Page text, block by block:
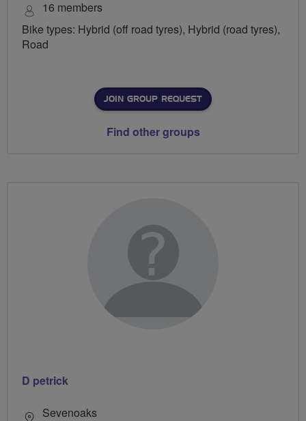
16 members
Bike types: Hybrid (off road tyres), Hybrid (road tyres),
Road
JOIN GROUP REQUEST
Find other groups
D petrick
Sevenoaks